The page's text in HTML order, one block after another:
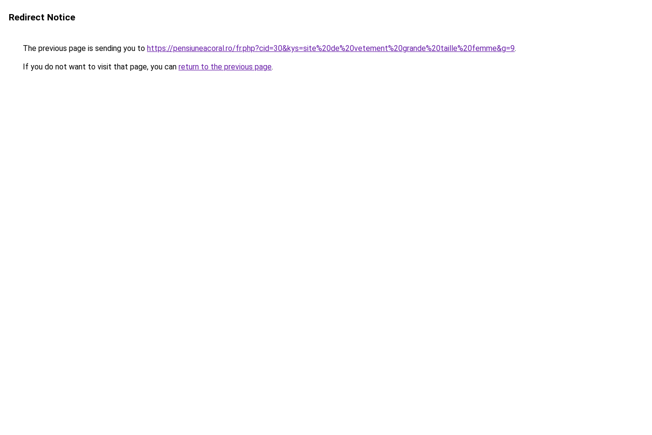
Redirect Notice
The previous page is sending you to https://pensiuneacoral.ro/fr.php?cid=30&kys=site%20de%20vetement%20grande%20taille%20femme&g=9.
If you do not want to visit that page, you can return to the previous page.